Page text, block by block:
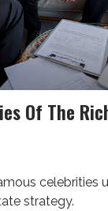
Of The
celebrities
strategy.